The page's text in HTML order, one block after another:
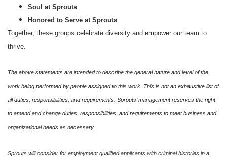
Soul at Sprouts
Honored to Serve at Sprouts
Together, these groups celebrate diversity and empower our team to
thrive.
The above statements are intended to describe the general nature and level of the
work being performed by people assigned to this work. This is not an exhaustive list of
all duties, responsibilities, and requirements. Sprouts’ management reserves the right
to amend and change duties, responsibilities, and requirements to meet business and
organizational needs as necessary.
Sprouts will consider for employment qualified applicants with criminal histories in a